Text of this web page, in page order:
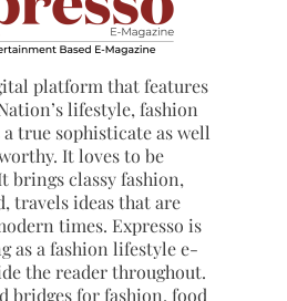
platform that features
lifestyle, fashion
true sophisticate as well
It loves to be
brings classy fashion,
travels ideas that are
times. Expresso is
as a fashion lifestyle e-
the reader throughout.
bridges for fashion, food